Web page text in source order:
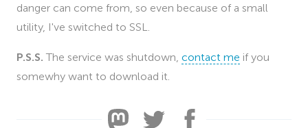
danger can come from, so even because of a small
utility, I've switched to SSL.
P.S.S. The service was shutdown, contact me if you
somewhy want to download it.